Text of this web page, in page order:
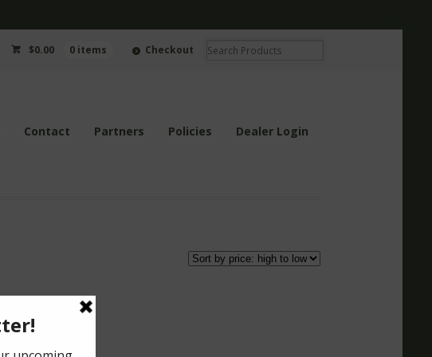
$0.00 0 items Checkout
Contact Partners Policies Dealer Login